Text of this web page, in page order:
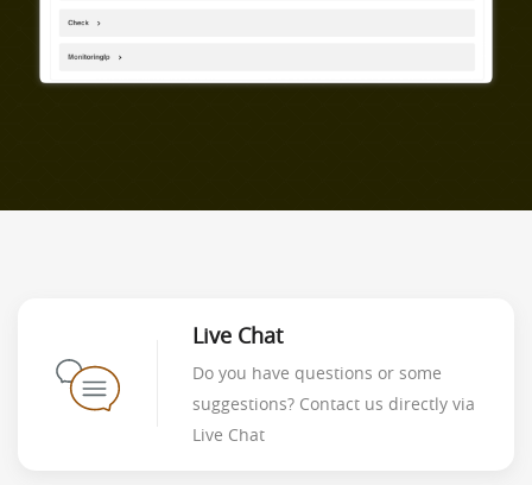
Live Chat
Do you have questions or some
suggestions? Contact us directly via
Live Chat